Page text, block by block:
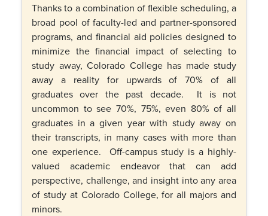
Thanks to a combination of flexible scheduling, a
broad pool of faculty-led and partner-sponsored
programs, and financial aid policies designed to
minimize the financial impact of selecting to
study away, Colorado College has made study
away a reality for upwards of 70% of all
graduates over the past decade. It is not
uncommon to see 70%, 75%, even 80% of all
graduates in a given year with study away on
their transcripts, in many cases with more than
one experience. Off-campus study is a highly-
valued academic endeavor that can add
perspective, challenge, and insight into any area
of study at Colorado College, for all majors and
minors.